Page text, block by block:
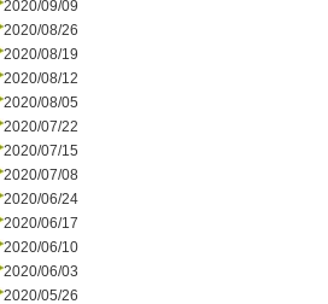
2020/09/09
2020/08/26
2020/08/19
2020/08/12
2020/08/05
2020/07/22
2020/07/15
2020/07/08
2020/06/24
2020/06/17
2020/06/10
2020/06/03
2020/05/26